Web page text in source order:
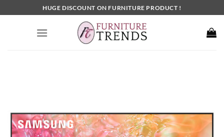
to
HUGE DISCOUNT ON FURNITURE PRODUCT !